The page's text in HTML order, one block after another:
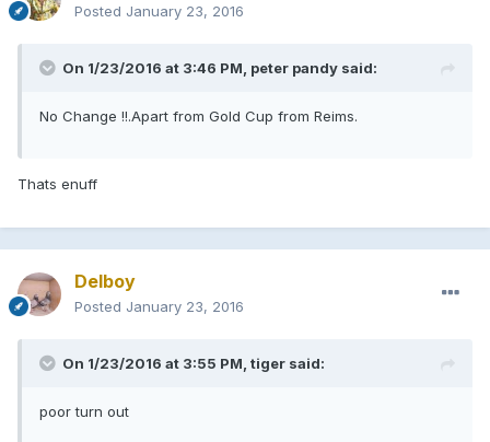
Posted January 23, 2016
On 1/23/2016 at 3:46 PM, peter pandy said:
No Change !!.Apart from Gold Cup from Reims.
Thats enuff
Delboy
Posted January 23, 2016
On 1/23/2016 at 3:55 PM, tiger said:
poor turn out